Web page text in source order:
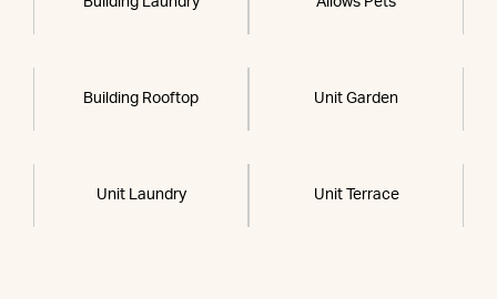
Building Rooftop Unit Garden
Unit Laundry Unit Terrace